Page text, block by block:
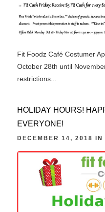
Fit Foodz Café Costumer
October 28th until
restrictions...
HOLIDAY HOURS!
EVERYONE!
DECEMBER 14, 2018 IN